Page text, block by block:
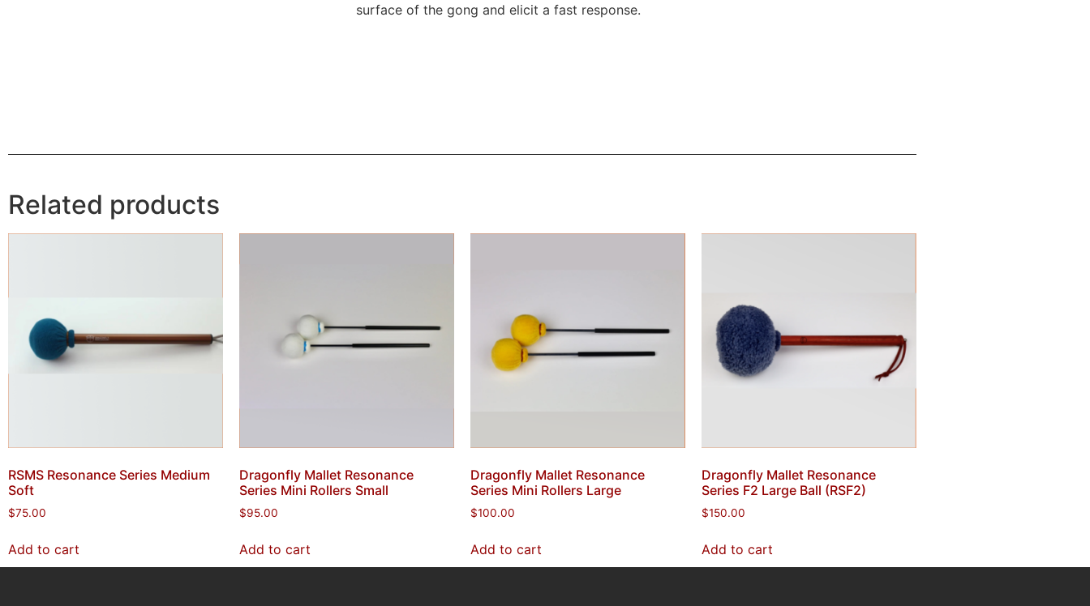
surface of the gong and elicit a fast response.
Related products
RSMS Resonance Series Medium
Soft
$75.00
Add to cart
Dragonfly Mallet Resonance
Series Mini Rollers Small
$95.00
Add to cart
Dragonfly Mallet Resonance
Series Mini Rollers Large
$100.00
Add to cart
Dragonfly Mallet Resonance
Series F2 Large Ball (RSF2)
$150.00
Add to cart